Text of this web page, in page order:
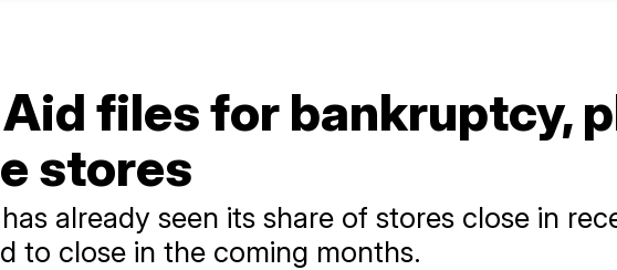
files for bankruptcy,
stores
already seen its share of stores close in
to close in the coming months.